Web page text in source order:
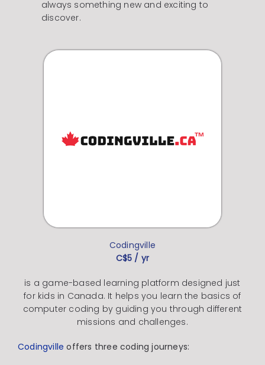
always something new and exciting to
discover.
Codingville
C$5 / yr
is a game-based learning platform designed just
for kids in Canada. It helps you learn the basics of
computer coding by guiding you through different
missions and challenges.
Codingvilleoffers three coding journeys: